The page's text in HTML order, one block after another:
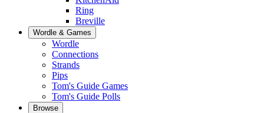
Ring
Breville
Wordle & Games
Wordle
Connections
Strands
Pips
Tom's Guide Games
Tom's Guide Polls
Browse